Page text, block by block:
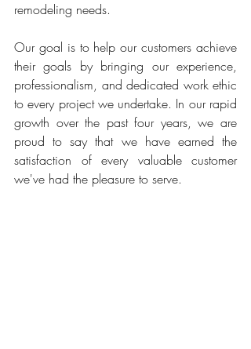
remodeling needs.
Our goal is to help our customers achieve
their goals by bringing our experience,
professionalism, and dedicated work ethic
to every project we undertake. In our rapid
growth over the past four years, we are
proud to say that we have earned the
satisfaction of every valuable customer
we've had the pleasure to serve.